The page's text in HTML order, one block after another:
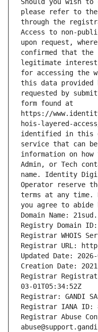
Should you wish
please refer to the
through the
Access to non-
upon request,
confirmed that
legitimate interest
for accessing the
this data
requested by
form found at
https://
hois-layered-
identified in this
service that can
information on
Admin, or Tech
name. Identity
Operator reserve
terms at any time.
you agree to
Domain Name:
Registry Domain ID:
Registrar WHOIS
Registrar URL:
Updated Date:
Creation Date:
Registrar
03-01T05:34:52Z
Registrar: GANDI
Registrar IANA ID:
Registrar Abuse